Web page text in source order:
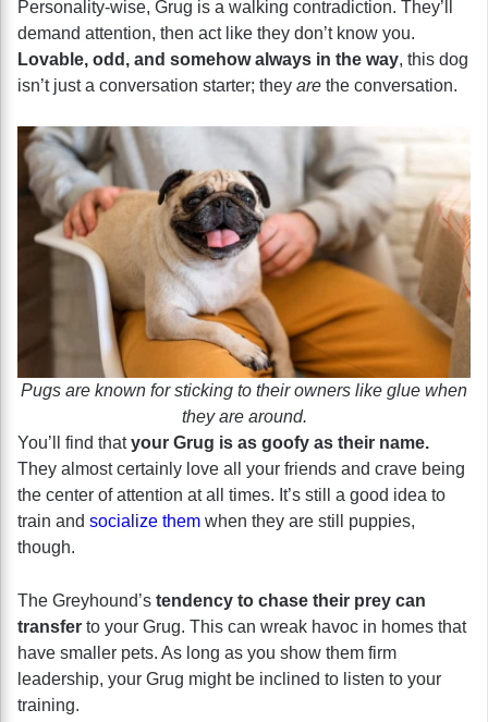
Personality-wise, Grug is a walking contradiction. They’ll
demand attention, then act like they don’t know you.
Lovable, odd, and somehow always in the way, this dog
isn’t just a conversation starter; they are the conversation.
Pugs are known for sticking to their owners like glue when
they are around.
You’ll find thatyour Grug is as goofy as their name.
They almost certainly love all your friends and crave being
the center of attention at all times. It’s still a good idea to
train and socialize them when they are still puppies,
though.
The Greyhound’s tendency to chase their prey can
transfer to your Grug. This can wreak havoc in homes that
have smaller pets. As long as you show them firm
leadership, your Grug might be inclined to listen to your
training.